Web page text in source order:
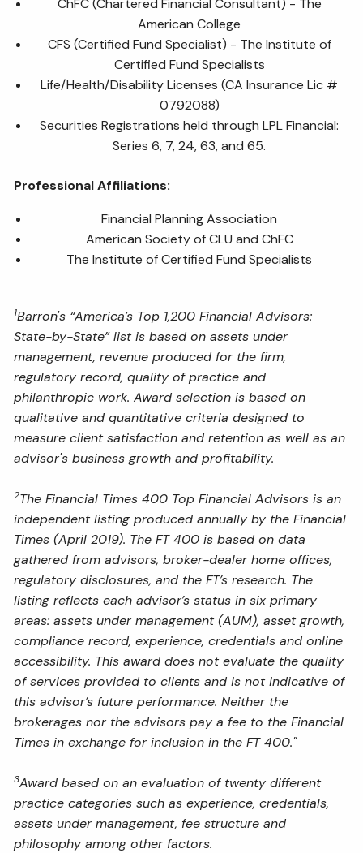
ChFC (Chartered Financial Consultant) - The
American College
CFS (Certified Fund Specialist) - The Institute of
Certified Fund Specialists
Life/Health/Disability Licenses (CA Insurance Lic #
0792088)
Securities Registrations held through LPL Financial:
Series 6, 7, 24, 63, and 65.
Professional Affiliations:
Financial Planning Association
American Society of CLU and ChFC
The Institute of Certified Fund Specialists
1Barron's “America’s Top 1,200 Financial Advisors:
State-by-State” list is based on assets under
management, revenue produced for the firm,
regulatory record, quality of practice and
philanthropic work. Award selection is based on
qualitative and quantitative criteria designed to
measure client satisfaction and retention as well as an
advisor's business growth and profitability.
2The Financial Times 400 Top Financial Advisors is an
independent listing produced annually by the Financial
Times (April 2019). The FT 400 is based on data
gathered from advisors, broker-dealer home offices,
regulatory disclosures, and the FT’s research. The
listing reflects each advisor’s status in six primary
areas: assets under management (AUM), asset growth,
compliance record, experience, credentials and online
accessibility. This award does not evaluate the quality
of services provided to clients and is not indicative of
this advisor’s future performance. Neither the
brokerages nor the advisors pay a fee to the Financial
Times in exchange for inclusion in the FT 400."
3Award based on an evaluation of twenty different
practice categories such as experience, credentials,
assets under management, fee structure and
philosophy among other factors.